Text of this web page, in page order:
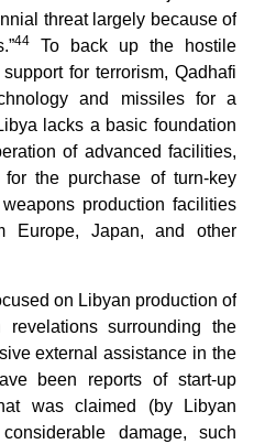
threat largely because of
44
To back up the hostile
for terrorism, Qadhafi
and missiles for a
lacks a basic foundation
of advanced facilities,
the purchase of turn-key
production facilities
Europe, Japan, and other
on Libyan production of
revelations surrounding the
external assistance in the
been reports of start-up
was claimed (by Libyan
damage, such